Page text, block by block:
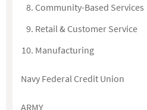
Community-Based Services
Retail & Customer Service
Manufacturing
Navy Federal Credit Union
ARMY